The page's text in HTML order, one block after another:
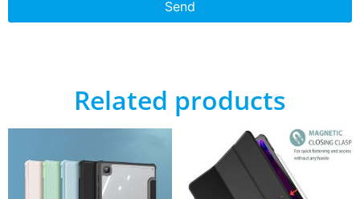
Send
Related products